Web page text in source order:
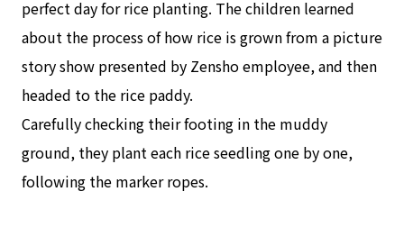
perfect day for rice planting. The children learned
about the process of how rice is grown from a picture
story show presented by Zensho employee, and then
headed to the rice paddy.
Carefully checking their footing in the muddy
ground, they plant each rice seedling one by one,
following the marker ropes.